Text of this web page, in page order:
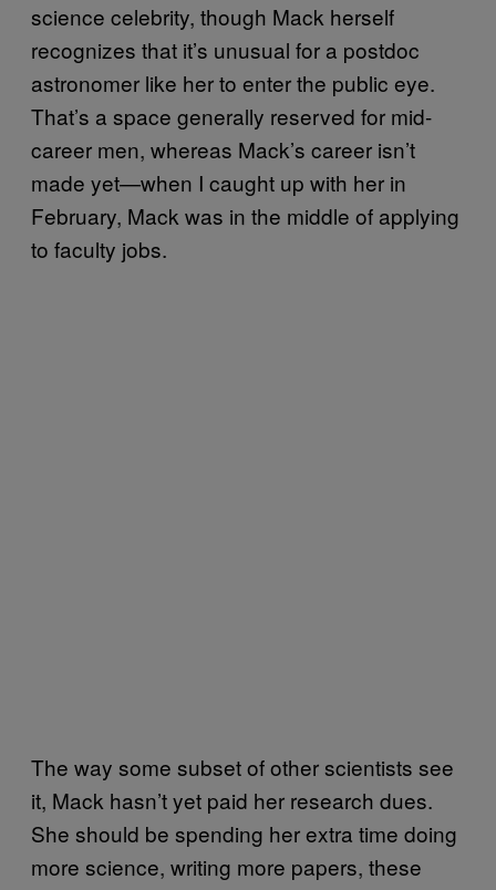
science celebrity, though Mack herself
recognizes that it’s unusual for a postdoc
astronomer like her to enter the public eye.
That’s a space generally reserved for mid-
career men, whereas Mack’s career isn’t
made yet—when I caught up with her in
February, Mack was in the middle of applying
to faculty jobs.
The way some subset of other scientists see
it, Mack hasn’t yet paid her research dues.
She should be spending her extra time doing
more science, writing more papers, these